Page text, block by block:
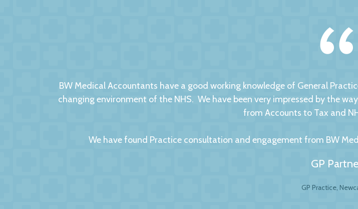
BW Medical Accountants have a good working knowledge of General
changing environment of the NHS. We have been very impressed by the
from Accounts to Tax and
We have found Practice consultation and engagement from BW
GP
GP Practice,
We had no hesitation in moving to BW Medical Accountants. For any